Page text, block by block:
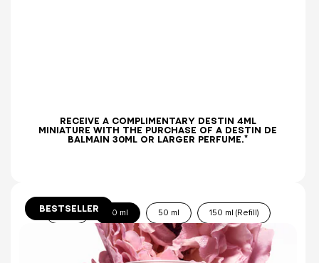
RECEIVE A COMPLIMENTARY DESTIN 4ML
MINIATURE WITH THE PURCHASE OF A DESTIN DE
BALMAIN 30ML OR LARGER PERFUME.*
BESTSELLER
10 ml 30 ml 50 ml 150 ml (Refill)
ROUGE EAU DE PARFUM
SENSUAL LILY & RADIANT GEORGYWOOD